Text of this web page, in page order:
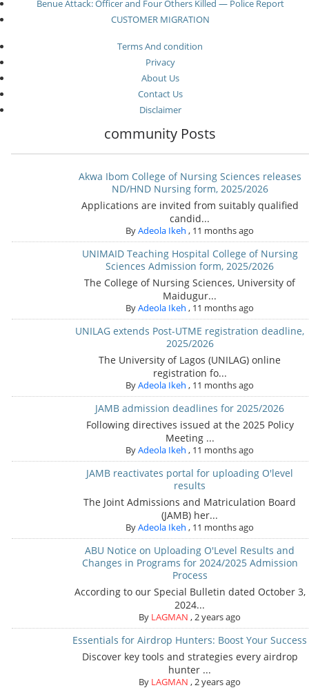
Benue Attack: Officer and Four Others Killed — Police Report
CUSTOMER MIGRATION
Terms And condition
Privacy
About Us
Contact Us
Disclaimer
community Posts
Akwa Ibom College of Nursing Sciences releases
ND/HND Nursing form, 2025/2026
Applications are invited from suitably qualified
candid...
ByAdeola Ikeh , 11 months ago
UNIMAID Teaching Hospital College of Nursing
Sciences Admission form, 2025/2026
The College of Nursing Sciences, University of
Maidugur...
ByAdeola Ikeh , 11 months ago
UNILAG extends Post-UTME registration deadline,
2025/2026
The University of Lagos (UNILAG) online
registration fo...
ByAdeola Ikeh , 11 months ago
JAMB admission deadlines for 2025/2026
Following directives issued at the 2025 Policy
Meeting ...
ByAdeola Ikeh , 11 months ago
JAMB reactivates portal for uploading O'level
results
The Joint Admissions and Matriculation Board
(JAMB) her...
ByAdeola Ikeh , 11 months ago
ABU Notice on Uploading O'Level Results and
Changes in Programs for 2024/2025 Admission
Process
According to our Special Bulletin dated October 3,
2024...
By LAGMAN ,2 years ago
Essentials for Airdrop Hunters: Boost Your Success
Discover key tools and strategies every airdrop
hunter ...
By LAGMAN ,2 years ago